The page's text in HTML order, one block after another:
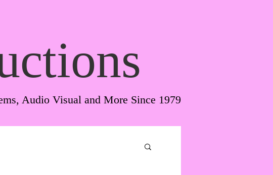
Audio Visual and More Since 1979